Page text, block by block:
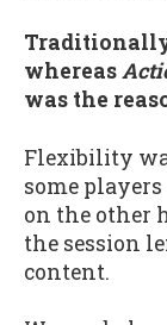
whereas
was the
Flexibility
some
on the other
the session
content.